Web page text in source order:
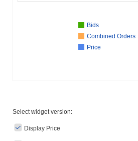
Bids
Combined Orders
Price
Select widget version:
Display Price